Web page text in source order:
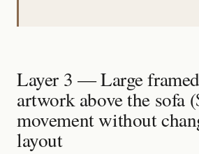
Layer 3 — Large
artwork above the sofa
movement without
layout